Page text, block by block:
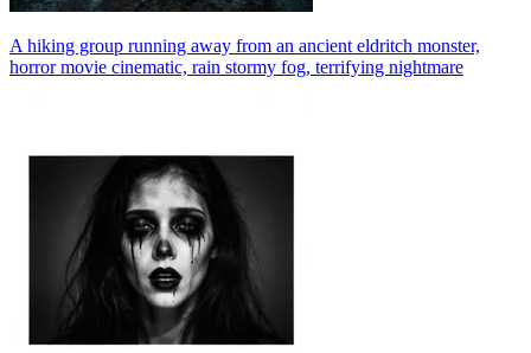
A hiking group running away from an ancient eldritch monster,
horror movie cinematic, rain stormy fog, terrifying nightmare